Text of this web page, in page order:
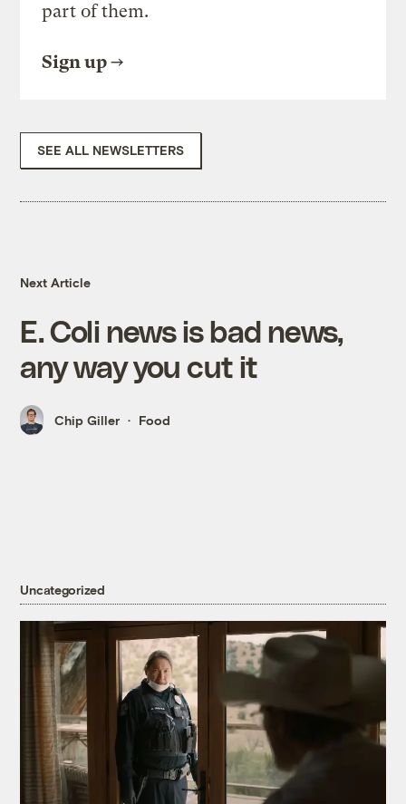
part of them.
Sign up
SEE ALL NEWSLETTERS
Next Article
E. Coli news is bad news,
any way you cut it
Chip Giller Food
Uncategorized